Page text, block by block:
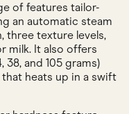
of features tailor-
an automatic steam
three texture levels,
milk. It also offers
and 105 grams)
heats up in a swift